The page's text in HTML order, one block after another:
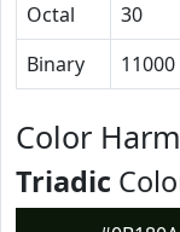
Octal
30
Binary
11000
Color
Triadic